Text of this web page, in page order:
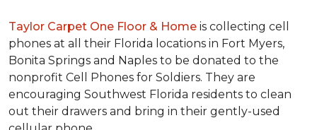
Taylor Carpet One Floor & Home is collecting cell
phones at all their Florida locations in Fort Myers,
Bonita Springs and Naples to be donated to the
nonprofit Cell Phones for Soldiers. They are
encouraging Southwest Florida residents to clean
out their drawers and bring in their gently-used